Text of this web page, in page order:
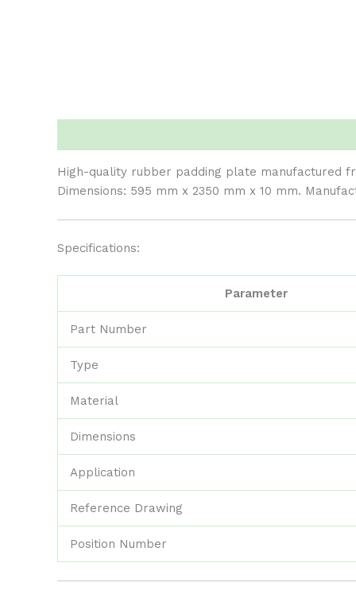
High-quality rubber padding plate manufactured
Dimensions: 595 mm x 2350 mm x 10 mm.
Specifications:
Parameter
Part Number
Type
Material
Dimensions
Application
Reference Drawing
Position Number